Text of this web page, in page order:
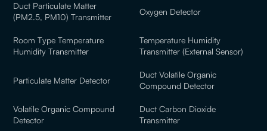
Duct Particulate Matter
(PM2.5, PM10) Transmitter
Oxygen Detector
Room Type Temperature
Humidity Transmitter
Temperature Humidity
Transmitter (External Sensor)
Particulate Matter Detector
Duct Volatile Organic
Compound Detector
Volatile Organic Compound
Detector
Duct Carbon Dioxide
Transmitter